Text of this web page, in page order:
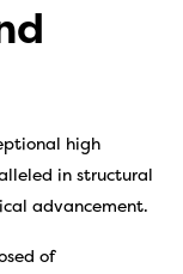
high
in structural
advancement.
of